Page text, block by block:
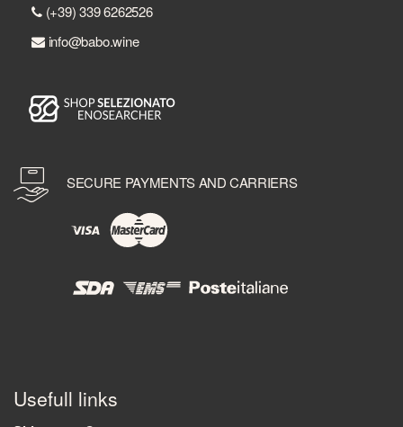
(+39) 339 6262526
info@babo.wine
SECURE PAYMENTS AND CARRIERS
Usefull links